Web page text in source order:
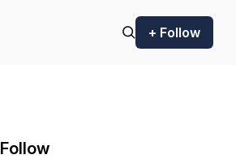
+ Follow
Follow